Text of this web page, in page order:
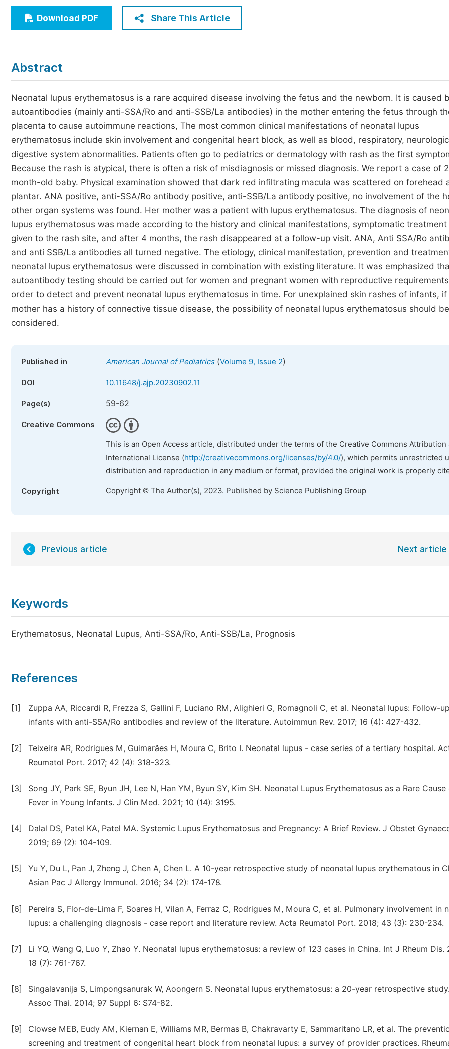
Economics & Management
Humanities & Social Sciences
Five Types of Conference Publications
Join as Editorial Board Member
Become a Reviewer
Download PDF Share This Article
Abstract
Neonatal lupus erythematosus is a rare acquired disease involving the fetus and the newborn. It is caused
autoantibodies (mainly anti-SSA/Ro and anti-SSB/La antibodies) in the mother entering the fetus through
placenta to cause autoimmune reactions, The most common clinical manifestations of neonatal lupus
erythematosus include skin involvement and congenital heart block, as well as blood, respiratory,
digestive system abnormalities. Patients often go to pediatrics or dermatology with rash as the first
Because the rash is atypical, there is often a risk of misdiagnosis or missed diagnosis. We report a case of
month-old baby. Physical examination showed that dark red infiltrating macula was scattered on forehead
plantar. ANA positive, anti-SSA/Ro antibody positive, anti-SSB/La antibody positive, no involvement of the
other organ systems was found. Her mother was a patient with lupus erythematosus. The diagnosis of
lupus erythematosus was made according to the history and clinical manifestations, symptomatic treatment
given to the rash site, and after 4 months, the rash disappeared at a follow-up visit. ANA, Anti SSA/Ro
and anti SSB/La antibodies all turned negative. The etiology, clinical manifestation, prevention and
neonatal lupus erythematosus were discussed in combination with existing literature. It was emphasized
autoantibody testing should be carried out for women and pregnant women with reproductive
order to detect and prevent neonatal lupus erythematosus in time. For unexplained skin rashes of infants, if
mother has a history of connective tissue disease, the possibility of neonatal lupus erythematosus should be
considered.
Published in American Journal of Pediatrics(Volume 9, Issue 2)
DOI 10.11648/j.ajp.20230902.11
Page(s) 59-62
Creative Commons
This is an Open Access article, distributed under the terms of the Creative Commons Attribution
International License (http://creativecommons.org/licenses/by/4.0/), which permits unrestricted
distribution and reproduction in any medium or format, provided the original work is properly
Copyright Copyright © The Author(s), 2023. Published by Science Publishing Group
Previous article Next article
Keywords
Erythematosus, Neonatal Lupus, Anti-SSA/Ro, Anti-SSB/La, Prognosis
References
[1]
Zuppa AA, Riccardi R, Frezza S, Gallini F, Luciano RM, Alighieri G, Romagnoli C, et al. Neonatal lupus: Follow-
infants with anti-SSA/Ro antibodies and review of the literature. Autoimmun Rev. 2017; 16 (4): 427-432.
[2]
Teixeira AR, Rodrigues M, Guimarães H, Moura C, Brito I. Neonatal lupus - case series of a tertiary hospital.
Reumatol Port. 2017; 42 (4): 318-323.
[3]
Song JY, Park SE, Byun JH, Lee N, Han YM, Byun SY, Kim SH. Neonatal Lupus Erythematosus as a Rare Cause
Fever in Young Infants. J Clin Med. 2021; 10 (14): 3195.
[4]
Dalal DS, Patel KA, Patel MA. Systemic Lupus Erythematosus and Pregnancy: A Brief Review. J Obstet
2019; 69 (2): 104-109.
[5]
Yu Y, Du L, Pan J, Zheng J, Chen A, Chen L. A 10-year retrospective study of neonatal lupus erythematous in
Asian Pac J Allergy Immunol. 2016; 34 (2): 174-178.
[6]
Pereira S, Flor-de-Lima F, Soares H, Vilan A, Ferraz C, Rodrigues M, Moura C, et al. Pulmonary involvement in
lupus: a challenging diagnosis - case report and literature review. Acta Reumatol Port. 2018; 43 (3): 230-234.
[7]
Li YQ, Wang Q, Luo Y, Zhao Y. Neonatal lupus erythematosus: a review of 123 cases in China. Int J Rheum Dis.
18 (7): 761-767.
[8]
Singalavanija S, Limpongsanurak W, Aoongern S. Neonatal lupus erythematosus: a 20-year retrospective
Assoc Thai. 2014; 97 Suppl 6: S74-82.
[9]
Clowse MEB, Eudy AM, Kiernan E, Williams MR, Bermas B, Chakravarty E, Sammaritano LR, et al. The
screening and treatment of congenital heart block from neonatal lupus: a survey of provider practices.